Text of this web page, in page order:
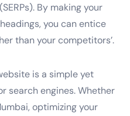
By making your
you can entice
than your competitors’.
is a simple yet
search engines. Whether
optimizing your